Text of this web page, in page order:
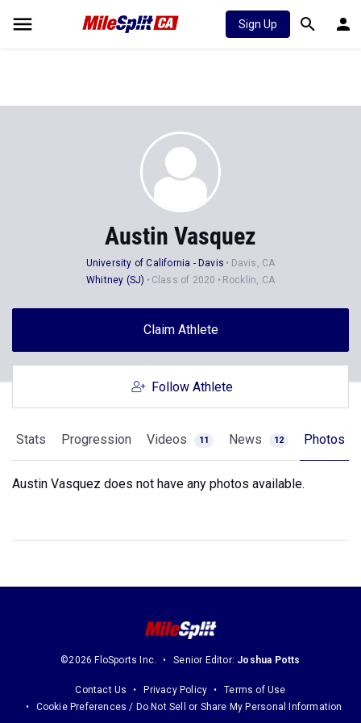
Sign Up
Austin Vasquez
University of California - Davis
Davis, CA
Whitney (SJ)
Class of 2020 Rocklin, CA
Claim Athlete
Follow Athlete
Stats Progression Videos 11 News 12 Photos
Austin Vasquez does not have any photos available.
©2026 FloSports Inc. Senior Editor: Joshua Potts
Contact Us Privacy Policy
Terms of Use
Cookie Preferences / Do Not Sell or Share My Personal Information